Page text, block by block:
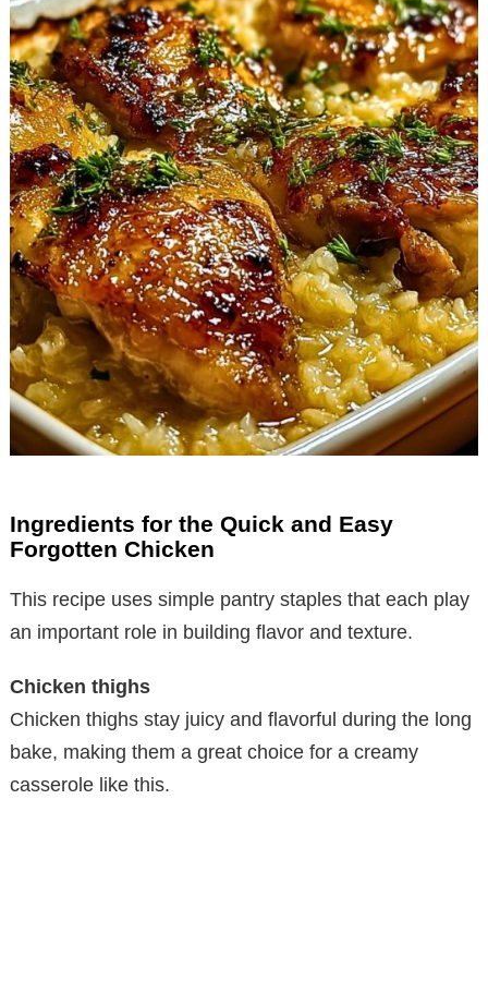
Ingredients for the Quick and Easy
Forgotten Chicken
This recipe uses simple pantry staples that each play
an important role in building flavor and texture.
Chicken thighs
Chicken thighs stay juicy and flavorful during the long
bake, making them a great choice for a creamy
casserole like this.